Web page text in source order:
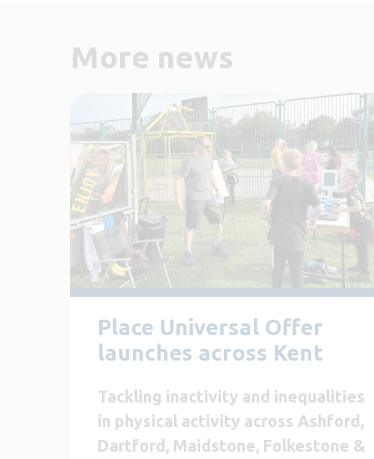
More news
Place Universal Offer
launches across Kent
Tackling inactivity and inequalities
in physical activity across Ashford,
Dartford, Maidstone, Folkestone &